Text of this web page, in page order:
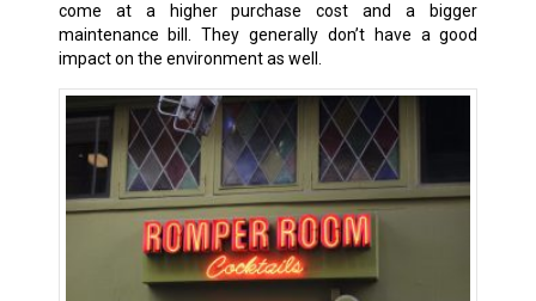
come at a higher purchase cost and a bigger
maintenance bill. They generally don’t have a good
impact on the environment as well.